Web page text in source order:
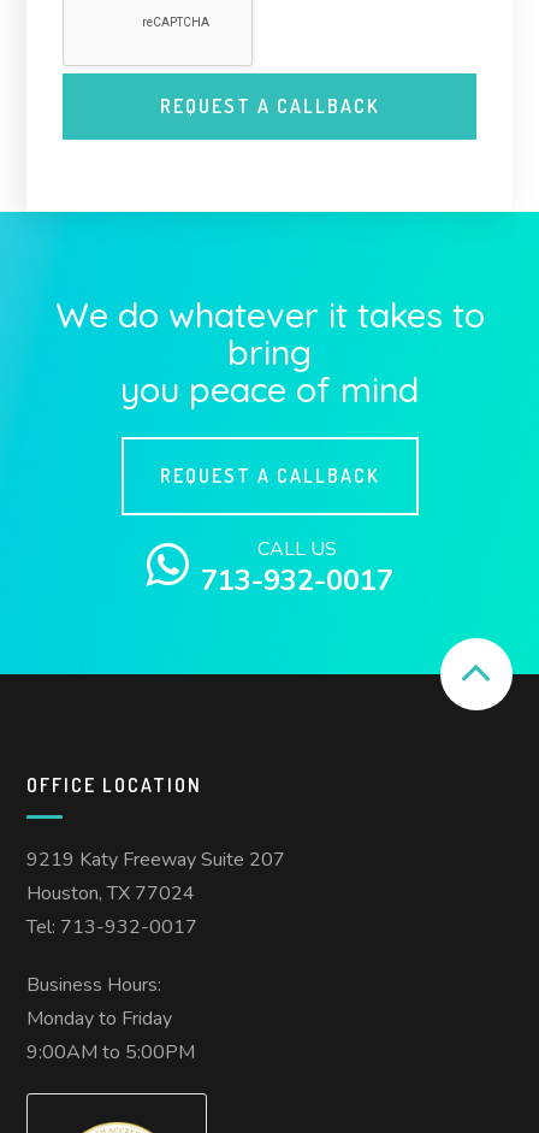
We do whatever it takes to
bring
you peace of mind
REQUEST A CALLBACK
CALL US
713-932-0017
OFFICE LOCATION
9219 Katy Freeway Suite 207
Houston, TX 77024
Tel: 713-932-0017
Business Hours:
Monday to Friday
9:00AM to 5:00PM